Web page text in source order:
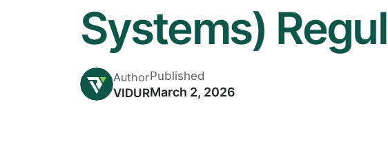
Systems)
Author
VIDUR
Published
March 2, 2026